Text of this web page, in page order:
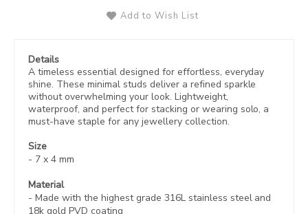
Add to Wish List
Details
A timeless essential designed for effortless, everyday
shine. These minimal studs deliver a refined sparkle
without overwhelming your look. Lightweight,
waterproof, and perfect for stacking or wearing solo, a
must-have staple for any jewellery collection.
Size
- 7 x 4 mm
Material
- Made with the highest grade 316L stainless steel and
18k gold PVD coating